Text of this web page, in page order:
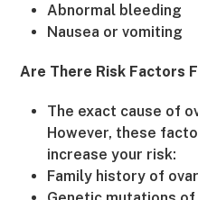
Abnormal bleeding
Nausea or vomiting
Are There Risk Factors
The exact cause of
However, these
increase your risk:
Family history of